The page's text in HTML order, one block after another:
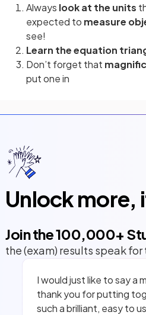
Always look at the units
expected to measure
see!
Learn the equation
Don’t forget that
put one in
Unlock more,
Join the100,000+
the (exam) results speak
I would just like to say a
thank you for putting
such a brilliant, easy to